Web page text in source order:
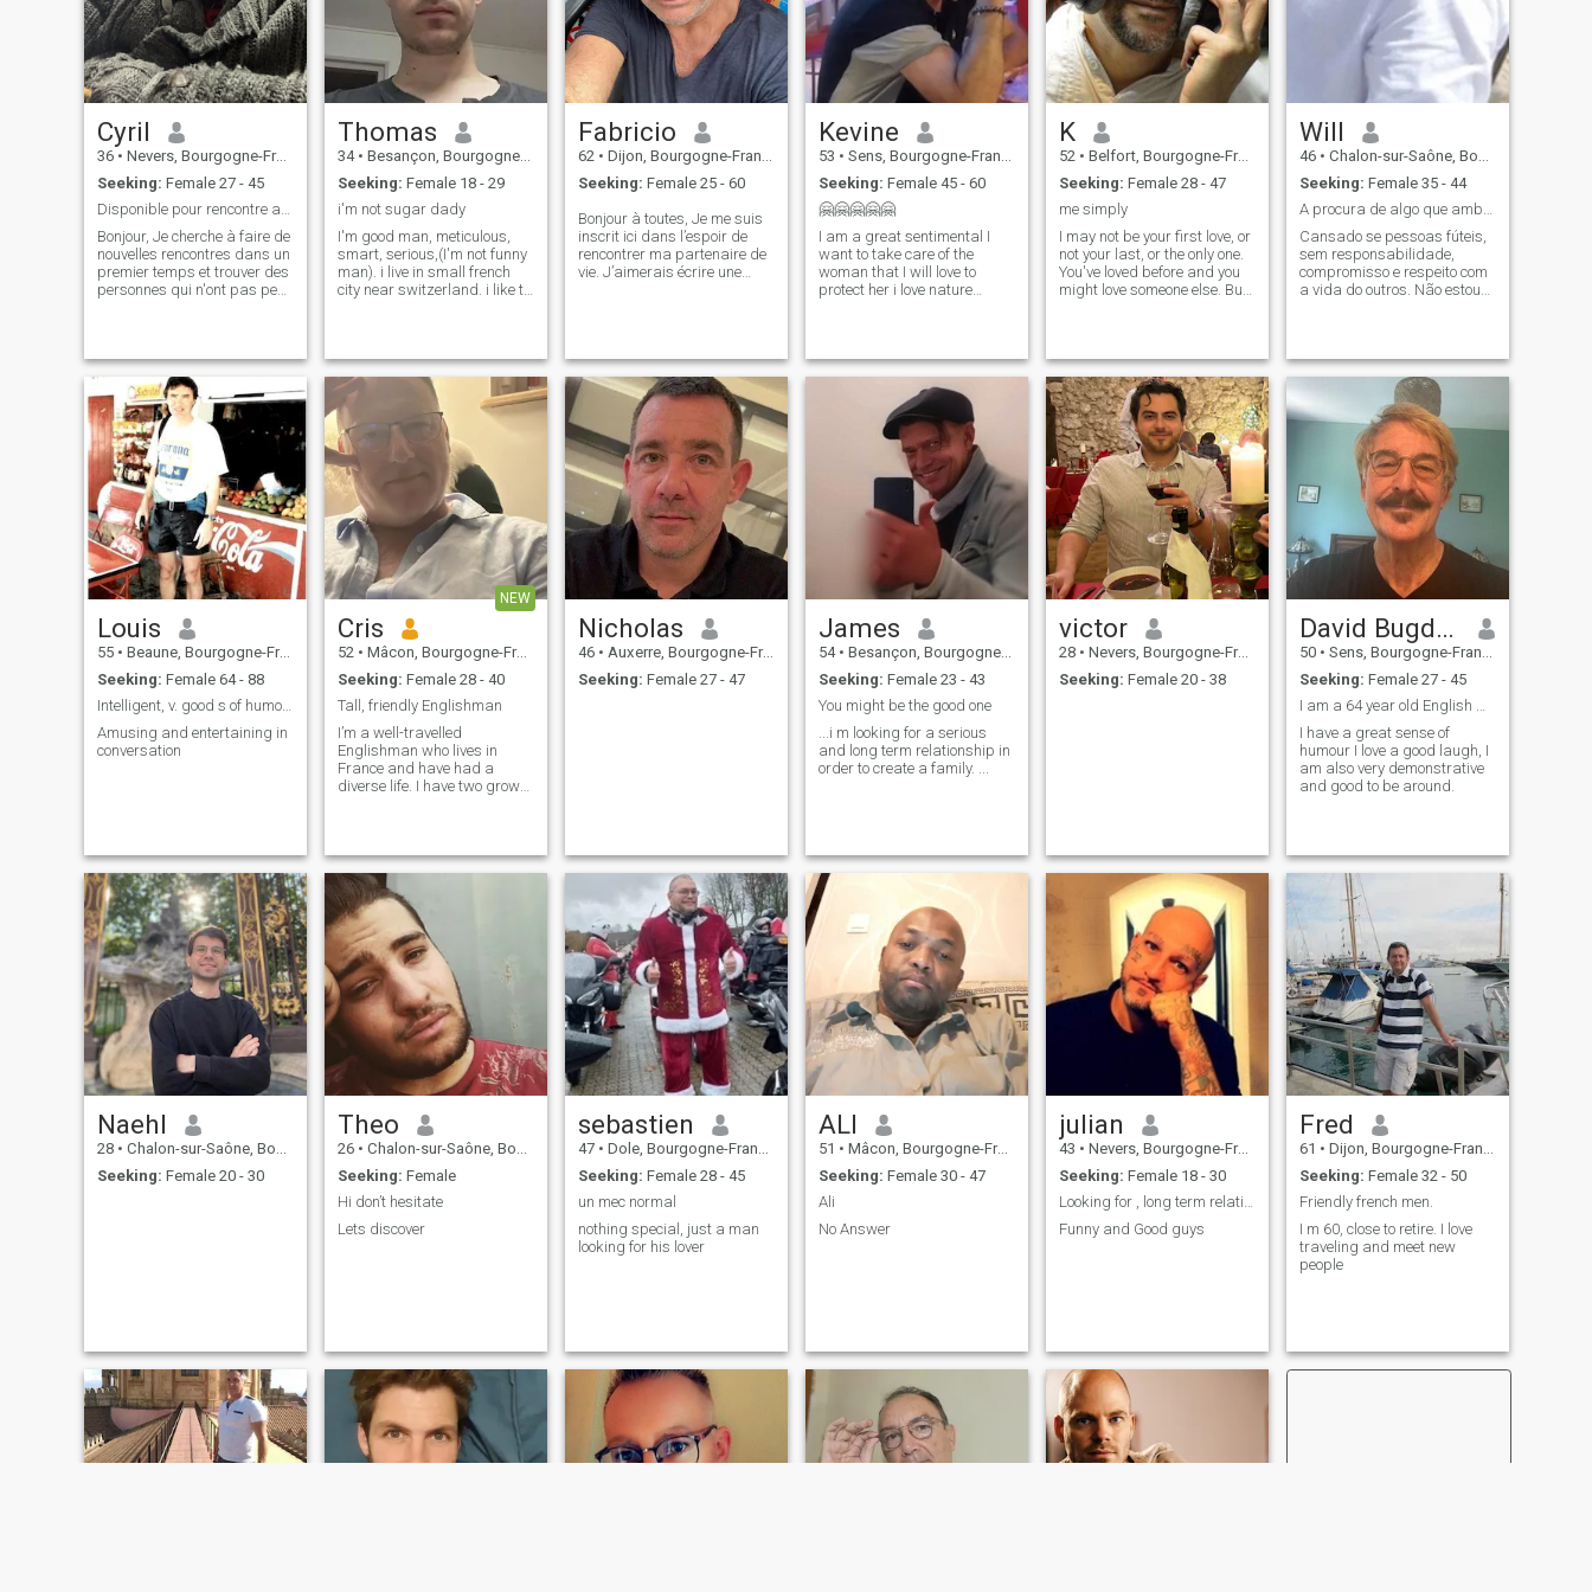
controversial topics. I like
quiet countryside locations
as much as the bustling city
centers.
ethnology the socoology and
the sptitualite, at the
television i like the
documentaries the general
culture etc.... i also love music
computer science, and in
countryside because i love
nature good cuisine and
convivialite.
Cyril
36 • Nevers, Bourgogne-Franche-Comté, France
Seeking: Female 27 - 45
Disponible pour rencontre amoureuse
Bonjour, Je cherche à faire de
nouvelles rencontres dans un
premier temps et trouver des
personnes qui n'ont pas peur
très différent car je suis en
fauteuil depuis 4ans
Thomas
34 • Besançon, Bourgogne-Franche-Comté, France
Seeking: Female 18 - 29
i'm not sugar dady
I'm good man, meticulous,
smart, serious,(I'm not funny
man). i live in small french
city near switzerland. i like to
series. i have a good
financial situation. I'm not the
type to waste my money. \NI
know what I want, I don't
take a lot of concessions.\NI
really don't like devotion and
superstitious.\Nfor more
information you will have to
ask me.
Fabricio
62 • Dijon, Bourgogne-Franche-Comté, France
Seeking: Female 25 - 60
Bonjour à toutes, Je me suis
inscrit ici dans l’espoir de
rencontrer ma partenaire de
vie. J’aimerais écrire une
l’harmonie. Une préc
Kevine
53 • Sens, Bourgogne-Franche-Comté, France
Seeking: Female 45 - 60
🤗🤗🤗🤗🤗
I am a great sentimental I
want to take care of the
woman that I will love to
protect her i love nature
fun i do not like thieves liars
for girls who are here only for
the money go your way thank
K
52 • Belfort, Bourgogne-Franche-Comté, France
Seeking: Female 28 - 47
me simply
I may not be your first love, or
not your last, or the only one.
You've loved before and you
might love someone else. But
be. But if you can make me
think t
Will
46 • Chalon-sur-Saône, Bourgogne-Franche-Comté, France
Seeking: Female 35 - 44
A procura de algo que ambos se completem
Cansado se pessoas fúteis,
sem responsabilidade,
compromisso e respeito com
a vida do outros. Não estou
promoverem para clicks e
serem famosos a final, beija-
em flores muito cortejadas.
Esta cheio ai de gramados
artificiais verdes, belos,
esuberantes atraente aos
olhos, por mais que se diga
que não, são estes os
Louis
55 • Beaune, Bourgogne-Franche-Comté, France
Seeking: Female 64 - 88
Intelligent, v. good s of humour , entertaining
Amusing and entertaining in
conversation
NEW
Cris
52 • Mâcon, Bourgogne-Franche-Comté, France
Seeking: Female 28 - 40
Tall, friendly Englishman
I’m a well-travelled
Englishman who lives in
France and have had a
diverse life. I have two grown
was ‘out there’. I am
respectful, loyal and friendly.
like to find someone
Nicholas
46 • Auxerre, Bourgogne-Franche-Comté, France
Seeking: Female 27 - 47
James
54 • Besançon, Bourgogne-Franche-Comté, France
Seeking: Female 23 - 43
You might be the good one
...i m looking for a serious
and long term relationship in
order to create a family. ...
victor
28 • Nevers, Bourgogne-Franche-Comté, France
Seeking: Female 20 - 38
David Bugden
50 • Sens, Bourgogne-Franche-Comté, France
Seeking: Female 27 - 45
I am a 64 year old English man living in France
I have a great sense of
humour I love a good laugh, I
am also very demonstrative
and good to be around.
Naehl
28 • Chalon-sur-Saône, Bourgogne-Franche-Comté, France
Seeking: Female 20 - 30
Theo
26 • Chalon-sur-Saône, Bourgogne-Franche-Comté, France
Seeking: Female
Hi don’t hesitate
Lets discover
sebastien
47 • Dole, Bourgogne-Franche-Comté, France
Seeking: Female 28 - 45
un mec normal
nothing special, just a man
looking for his lover
ALI
51 • Mâcon, Bourgogne-Franche-Comté, France
Seeking: Female 30 - 47
Ali
No Answer
julian
43 • Nevers, Bourgogne-Franche-Comté, France
Seeking: Female 18 - 30
Looking for , long term relationship
Funny and Good guys
Fred
61 • Dijon, Bourgogne-Franche-Comté, France
Seeking: Female 32 - 50
Friendly french men.
I m 60, close to retire. I love
traveling and meet new
people